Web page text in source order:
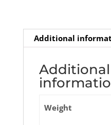
quantity
Additional
Additional
Weight